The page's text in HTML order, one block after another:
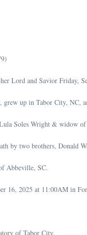
Lord and Savior Friday,
up in Tabor City, NC,
Soles Wright & widow of
by two brothers,
Abbeville, SC.
16, 2025 at 11:00AM in
of Tabor City.